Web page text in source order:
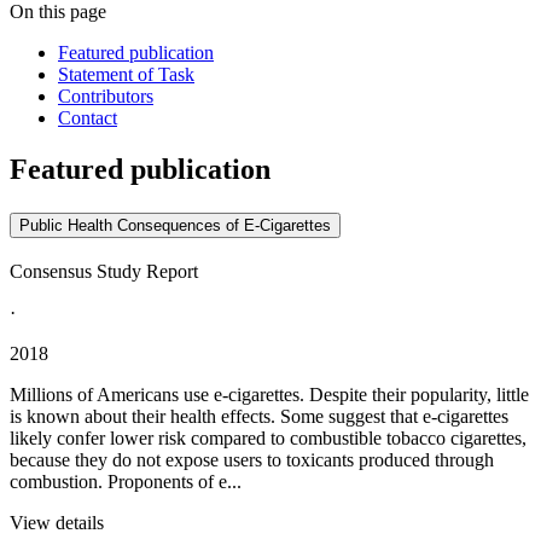
On this page
Featured publication
Statement of Task
Contributors
Contact
Featured publication
Public Health Consequences of E-Cigarettes
Consensus Study Report
·
2018
Millions of Americans use e-cigarettes. Despite their popularity, little
is known about their health effects. Some suggest that e-cigarettes
likely confer lower risk compared to combustible tobacco cigarettes,
because they do not expose users to toxicants produced through
combustion. Proponents of e...
View details